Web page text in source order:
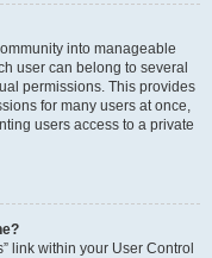
into manageable
user can belong to several
permissions. This provides
for many users at once,
users access to a private
link within your User Control